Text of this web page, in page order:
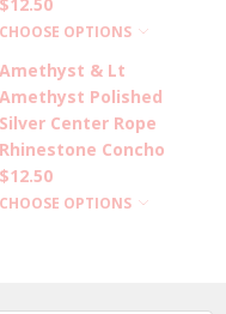
CHOOSE OPTIONS
Amethyst & Lt
Amethyst Polished
Silver Center Rope
Rhinestone Concho
$12.50
CHOOSE OPTIONS